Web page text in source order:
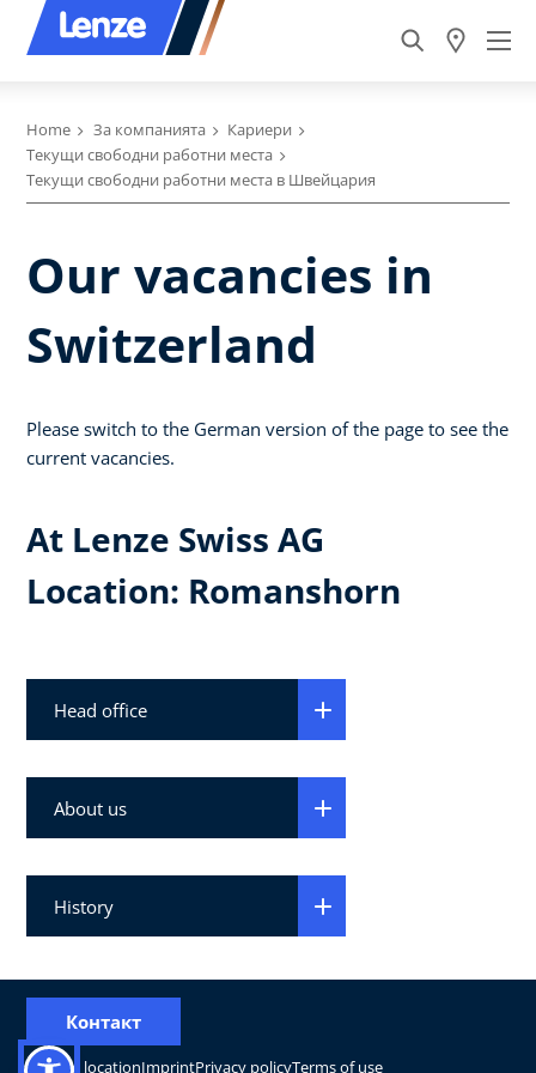
Home За компанията
Кариери
Текущи свободни работни места
Текущи свободни работни места в Швейцария
Our vacancies in
Switzerland
Please switch to the German version of the page to see the
current vacancies.
At Lenze Swiss AG
Location: Romanshorn
Head office
About us
History
Change locationImprintPrivacy policyTerms of use
Контакт